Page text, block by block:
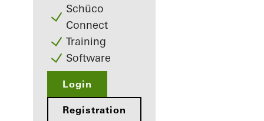
Schüco
Connect
Training
Software
Login
Registration